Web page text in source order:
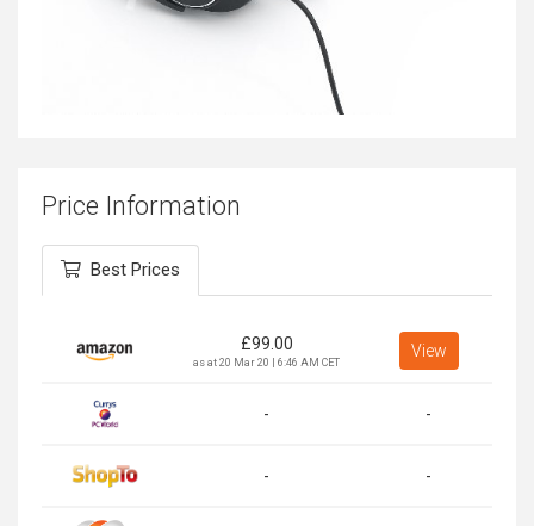
Price Information
Best Prices
£99.00
as at 20 Mar 20 | 6:46 AM CET
View
- -
- -